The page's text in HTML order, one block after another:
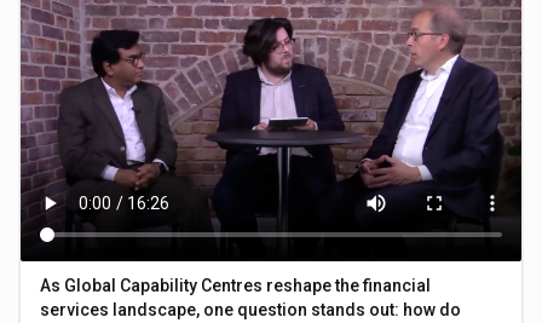
As Global Capability Centres reshape the financial
services landscape, one question stands out: how do